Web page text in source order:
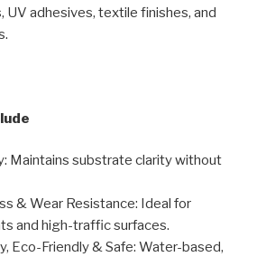
UV adhesives, textile finishes, and
Maintains substrate clarity without
& Wear Resistance: Ideal for
and high-traffic surfaces.
Eco-Friendly & Safe: Water-based,